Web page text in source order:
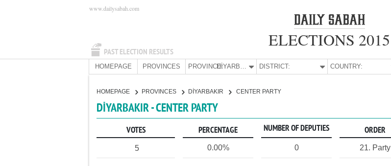
PAST ELECTION RESULTS
www.dailysabah.com
ELECTIONS 2015
HOMEPAGE PROVINCES PROVINCE: DİYARBAKIR DISTRICT: COUNTRY:
HOMEPAGE PROVINCES DİYARBAKIR CENTER PARTY
DİYARBAKIR - CENTER PARTY
VOTES PERCENTAGE NUMBER OF DEPUTIES ORDER
5 0.00% 0 21. Party